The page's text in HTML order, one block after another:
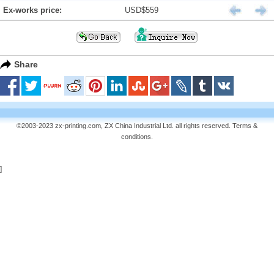
Ex-works price: USD$559
Share
©2003-2023 zx-printing.com, ZX China Industrial Ltd. all rights reserved. Terms &
conditions
]